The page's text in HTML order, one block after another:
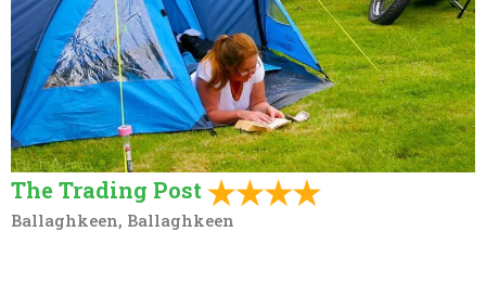
The Trading Post
Ballaghkeen, Ballaghkeen